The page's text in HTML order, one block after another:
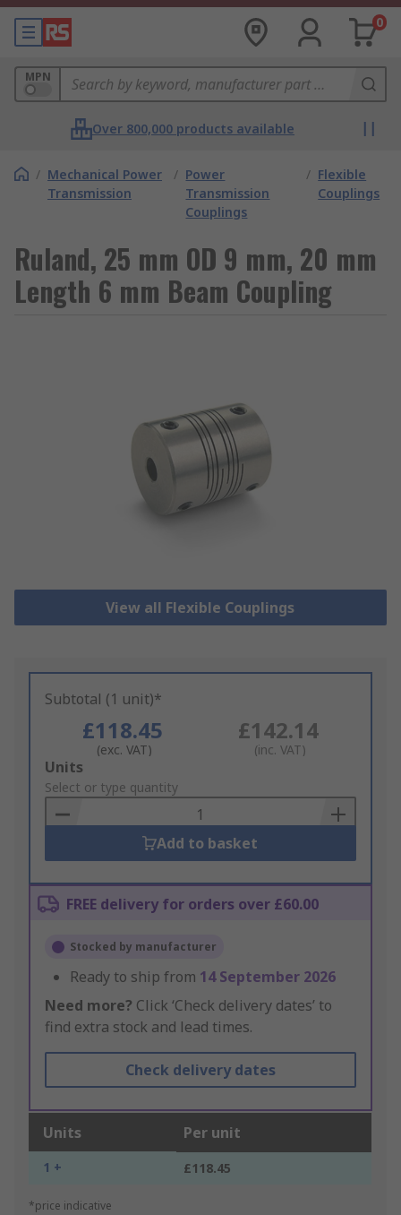
0
MPN
Over 800,000 products available
/ Mechanical Power
Transmission
/ Power
Transmission
Couplings
/ Flexible
Couplings
Ruland, 25 mm OD 9 mm, 20 mm
Length 6 mm Beam Coupling
View all Flexible Couplings
Subtotal (1 unit)*
£118.45
(exc. VAT)
£142.14
(inc. VAT)
Add
to
Basket
Units
Select or type quantity
Add to basket
FREE delivery for orders over £60.00
Stocked by manufacturer
Ready to ship from 14 September 2026
Need more? Click ‘Check delivery dates’ to
find extra stock and lead times.
Check delivery dates
Units Per unit
1 + £118.45
*price indicative